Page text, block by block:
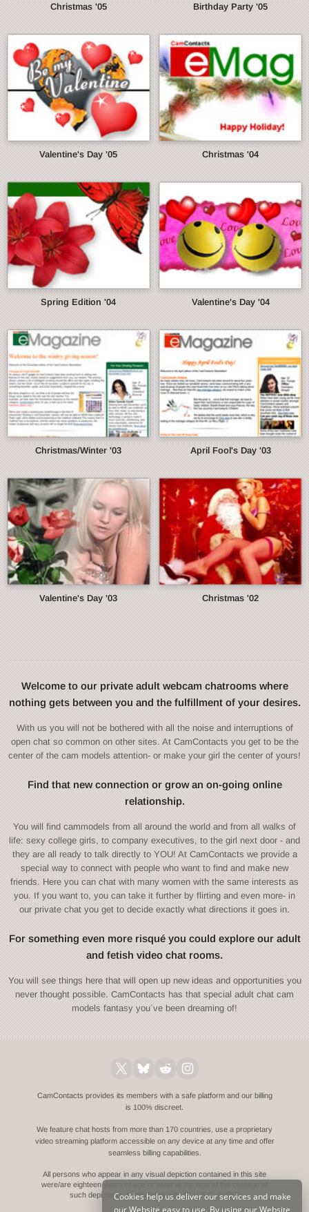
Christmas '05 Birthday Party '05
Valentine's Day '05 Christmas '04
Spring Edition '04 Valentine's Day '04
Christmas/Winter '03 April Fool's Day '03
Valentine's Day '03 Christmas '02
Welcome to our private adult webcam chatrooms where
nothing gets between you and the fulfillment of your desires.
With us you will not be bothered with all the noise and interruptions of
open chat so common on other sites. At CamContacts you get to be the
center of the cam models attention- or make your girl the center of yours!
Find that new connection or grow an on-going online
relationship.
You will find cammodels from all around the world and from all walks of
life: sexy college girls, to company executives, to the girl next door - and
they are all ready to talk directly to YOU! At CamContacts we provide a
special way to connect with people who want to find and make new
friends. Here you can chat with many women with the same interests as
you. If you want to, you can take it further by flirting and even more- in
our private chat you get to decide exactly what directions it goes in.
For something even more risqué you could explore our adult
and fetish video chat rooms.
You will see things here that will open up new ideas and opportunities you
never thought possible. CamContacts has that special adult chat cam
models fantasy you´ve been dreaming of!
CamContacts provides its members with a safe platform and our billing
is 100% discreet.
We feature chat hosts from more than 170 countries, use a proprietary
video streaming platform accessible on any device at any time and offer
seamless billing capabilities.
All persons who appear in any visual depiction contained in this site
were/are eighteen years of age or older at the time of the creation of
such depictions.Compliance with 18 U.S.C. § 2257
Cookies help us deliver our services and make
our Website easy to use. By using our Website